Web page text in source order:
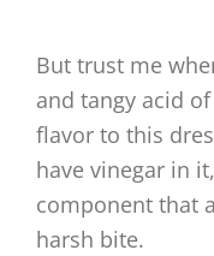
But trust me
and tangy acid
flavor to this
have vinegar in
component that
harsh bite.